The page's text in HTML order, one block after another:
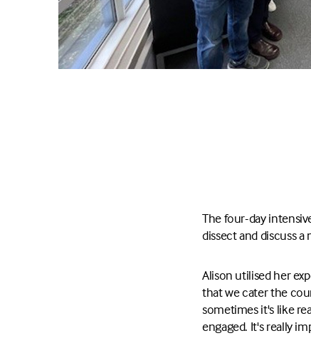
The four-day
dissect and discuss
Alison utilised her
that we cater the
sometimes it's like
engaged. It's really